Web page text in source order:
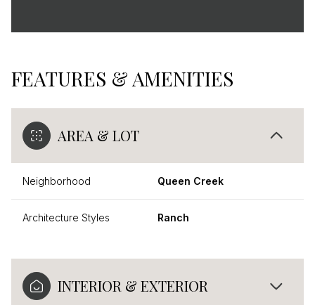
FEATURES & AMENITIES
AREA & LOT
Neighborhood Queen Creek
Architecture Styles Ranch
INTERIOR & EXTERIOR